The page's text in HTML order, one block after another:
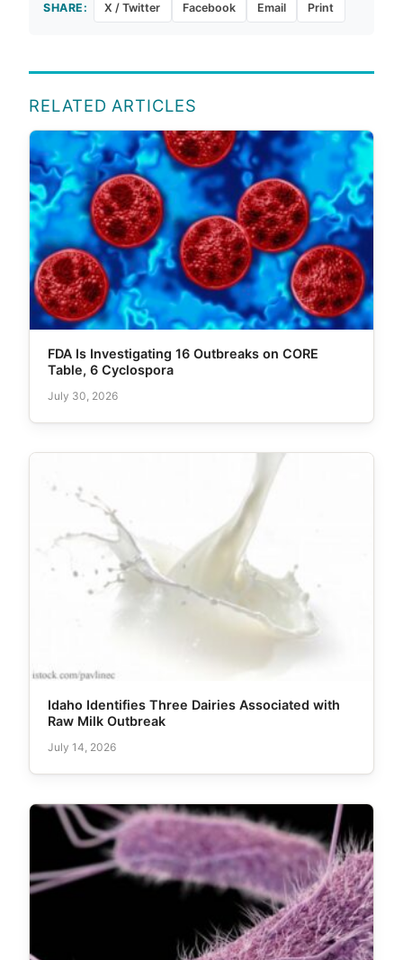
SHARE: X / Twitter Facebook Email Print
RELATED ARTICLES
FDA Is Investigating 16 Outbreaks on CORE
Table, 6 Cyclospora
July 30, 2026
Idaho Identifies Three Dairies Associated with
Raw Milk Outbreak
July 14, 2026